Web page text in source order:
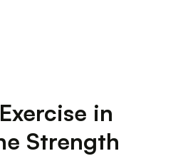
in
Strength